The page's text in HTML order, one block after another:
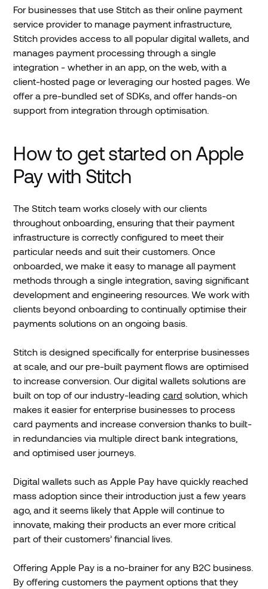
For businesses that use Stitch as their online payment
service provider to manage payment infrastructure,
Stitch provides access to all popular digital wallets, and
manages payment processing through a single
integration - whether in an app, on the web, with a
client-hosted page or leveraging our hosted pages. We
offer a pre-bundled set of SDKs, and offer hands-on
support from integration through optimisation.
How to get started on Apple
Pay with Stitch
The Stitch team works closely with our clients
throughout onboarding, ensuring that their payment
infrastructure is correctly configured to meet their
particular needs and suit their customers. Once
onboarded, we make it easy to manage all payment
methods through a single integration, saving significant
development and engineering resources. We work with
clients beyond onboarding to continually optimise their
payments solutions on an ongoing basis.
Stitch is designed specifically for enterprise businesses
at scale, and our pre-built payment flows are optimised
to increase conversion. Our digital wallets solutions are
built on top of our industry-leadingcard solution, which
makes it easier for enterprise businesses to process
card payments and increase conversion thanks to built-
in redundancies via multiple direct bank integrations,
and optimised user journeys.
Digital wallets such as Apple Pay have quickly reached
mass adoption since their introduction just a few years
ago, and it seems likely that Apple will continue to
innovate, making their products an ever more critical
part of their customers’ financial lives.
Offering Apple Pay is a no-brainer for any B2C business.
By offering customers the payment options that they